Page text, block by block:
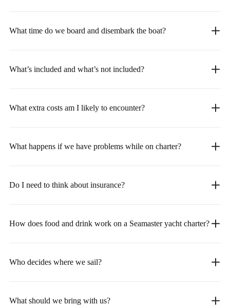
What time do we board and disembark the boat?
What’s included and what’s not included?
What extra costs am I likely to encounter?
What happens if we have problems while on charter?
Do I need to think about insurance?
How does food and drink work on a Seamaster yacht charter?
Who decides where we sail?
What should we bring with us?